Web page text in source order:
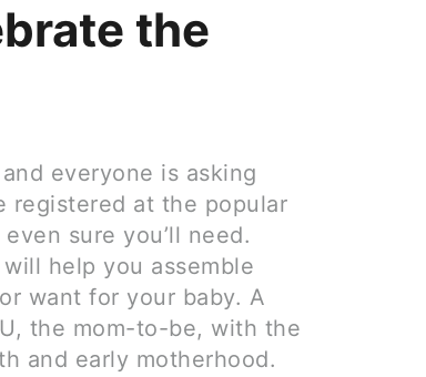
the
everyone is asking
registered at the popular
sure you’ll need.
help you assemble
want for your baby. A
the mom-to-be, with the
and early motherhood.